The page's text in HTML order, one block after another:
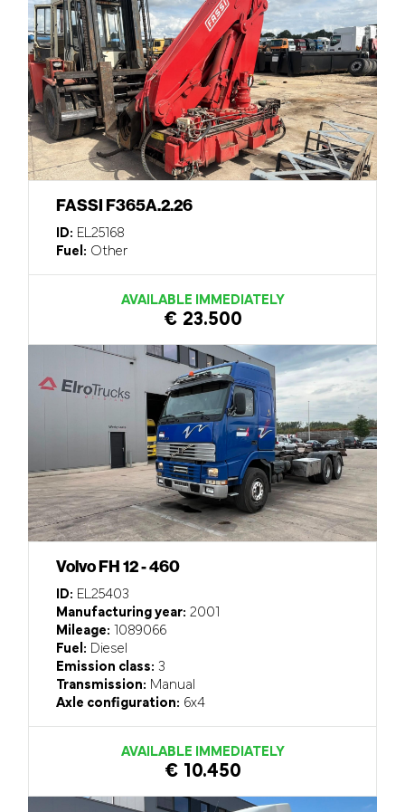
FASSI F365A.2.26
ID: EL25168
Fuel: Other
AVAILABLE IMMEDIATELY
€ 23.500
Volvo FH 12 - 460
ID: EL25403
Manufacturing year: 2001
Mileage: 1089066
Fuel: Diesel
Emission class: 3
Transmission: Manual
Axle configuration: 6x4
AVAILABLE IMMEDIATELY
€ 10.450